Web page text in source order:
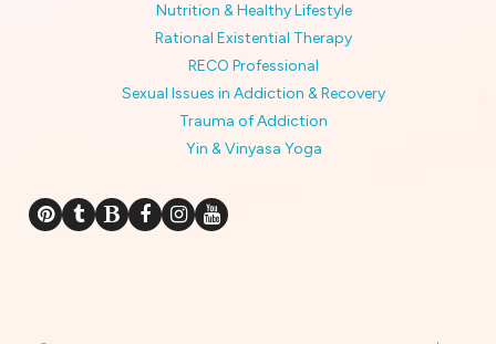
Nutrition & Healthy Lifestyle
Rational Existential Therapy
RECO Professional
Sexual Issues in Addiction & Recovery
Trauma of Addiction
Yin & Vinyasa Yoga